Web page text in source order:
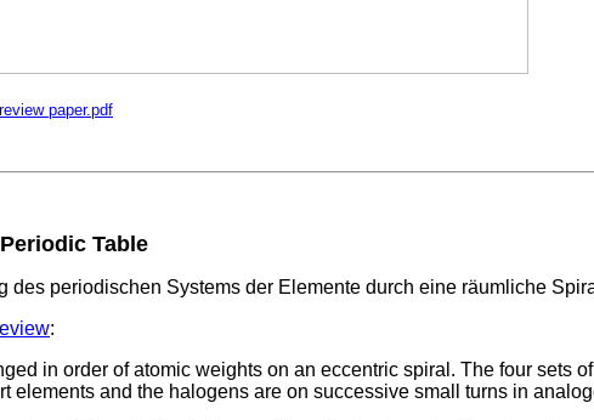
review paper.pdf
Table
des periodischen Systems der Elemente durch eine räumliche
:
in order of atomic weights on an eccentric spiral. The four sets
elements and the halogens are on successive small turns in